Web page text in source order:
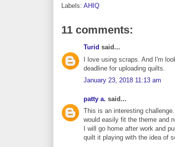
Labels: AHIQ
11 comments:
Turid said...
I love using scraps. And I'm
deadline for uploading quilts.
January 23, 2018 11:13 am
patty a. said...
This is an interesting
would easily fit the theme and
I will go home after work and
quilt it playing with the idea of